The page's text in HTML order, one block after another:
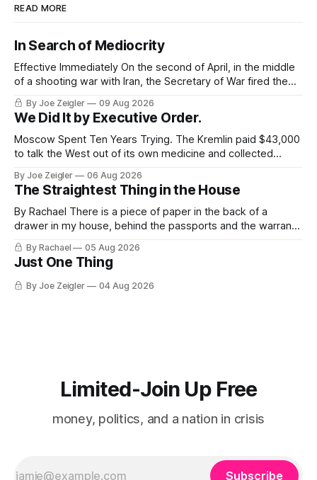
READ MORE
In Search of Mediocrity
Effective Immediately On the second of April, in the middle
of a shooting war with Iran, the Secretary of War fired the
Army's top general. The announcement ran about 40
words. Randy George would be retiring from his position as
the 41st Chief of Staff of the Army,
By Joe Zeigler 09 Aug 2026
We Did It by Executive Order.
Moscow Spent Ten Years Trying. The Kremlin paid $43,000
to talk the West out of its own medicine and collected
keeping score. In August 2020, the State Department
published a report called Pillars of Russia's Disinformation
and Propaganda
By Joe Zeigler 06 Aug 2026
The Straightest Thing in the House
By Rachael There is a piece of paper in the back of a
drawer in my house, behind the passports and the warranty
for a stove I no longer own, and it is the only document I
have ever been issued that certifies a feeling. It names two
people and
By Rachael 05 Aug 2026
Just One Thing
By Joe Zeigler 04 Aug 2026
Limited-Join Up Free
money, politics, and a nation in crisis
Subscribe